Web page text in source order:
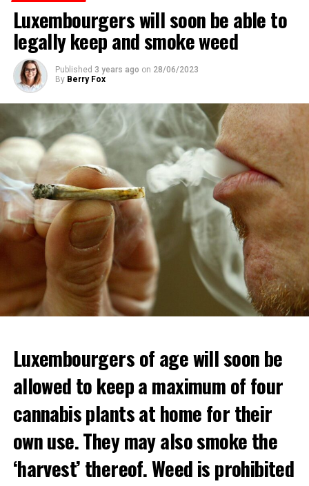
ADVERTISEMENT
Demonstrators threw Molotov cocktails at the police in
Nanterre and burned down an electrical installation.
The newspaper Le Monde reported that the police had
to partially withdraw from Nanterre.
In the videos circulating on social media, it is seen that
vehicles are burned and shops are looted.
Luxembourgers will soon be able to
legally keep and smoke weed
Published 3 years ago on 28/06/2023
By Berry Fox
Luxembourgers of age will soon be
allowed to keep a maximum of four
cannabis plants at home for their
own use. They may also smoke the
‘harvest’ thereof. Weed is prohibited